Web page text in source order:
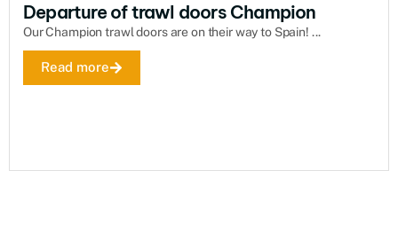
Departure of trawl doors Champion
Our Champion trawl doors are on their way to Spain! ...
Read more